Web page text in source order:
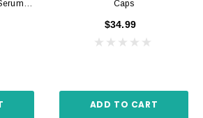
Caps
$34.99
ADD TO CART